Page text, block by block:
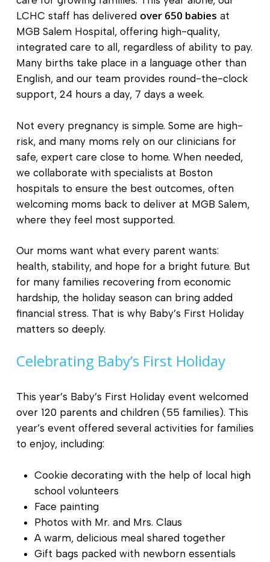
LCHC staff has delivered over 650 babies at
MGB Salem Hospital, offering high-quality,
integrated care to all, regardless of ability to pay.
Many births take place in a language other than
English, and our team provides round-the-clock
support, 24 hours a day, 7 days a week.
Not every pregnancy is simple. Some are high-
risk, and many moms rely on our clinicians for
safe, expert care close to home. When needed,
we collaborate with specialists at Boston
hospitals to ensure the best outcomes, often
welcoming moms back to deliver at MGB Salem,
where they feel most supported.
Our moms want what every parent wants:
health, stability, and hope for a bright future. But
for many families recovering from economic
hardship, the holiday season can bring added
financial stress. That is why Baby’s First Holiday
matters so deeply.
Celebrating Baby’s First Holiday
This year’s Baby’s First Holiday event welcomed
over 120 parents and children (55 families). This
year’s event offered several activities for families
to enjoy, including:
Cookie decorating with the help of local high
school volunteers
Face painting
Photos with Mr. and Mrs. Claus
A warm, delicious meal shared together
Gift bags packed with newborn essentials